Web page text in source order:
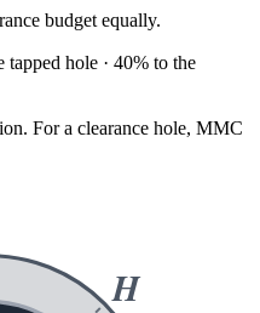
budget equally.
tapped hole · 40% to the
For a clearance hole, MMC
H